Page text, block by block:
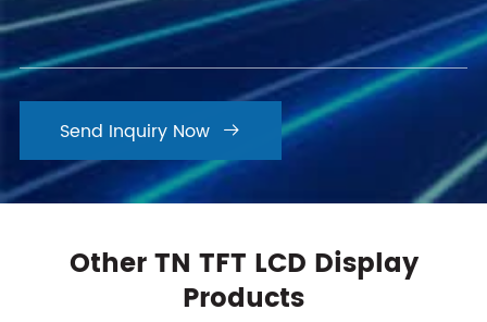
Send Inquiry Now 
Other TN TFT LCD Display
Products